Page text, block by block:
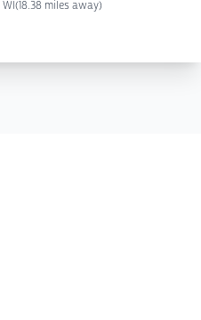
(18.38 miles away)